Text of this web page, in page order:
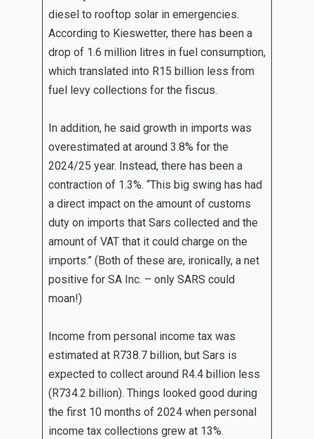
diesel to rooftop solar in emergencies.
According to Kieswetter, there has been a
drop of 1.6 million litres in fuel consumption,
which translated into R15 billion less from
fuel levy collections for the fiscus.
In addition, he said growth in imports was
overestimated at around 3.8% for the
2024/25 year. Instead, there has been a
contraction of 1.3%. “This big swing has had
a direct impact on the amount of customs
duty on imports that Sars collected and the
amount of VAT that it could charge on the
imports.” (Both of these are, ironically, a net
positive for SA Inc. – only SARS could
moan!)
Income from personal income tax was
estimated at R738.7 billion, but Sars is
expected to collect around R4.4 billion less
(R734.2 billion). Things looked good during
the first 10 months of 2024 when personal
income tax collections grew at 13%.